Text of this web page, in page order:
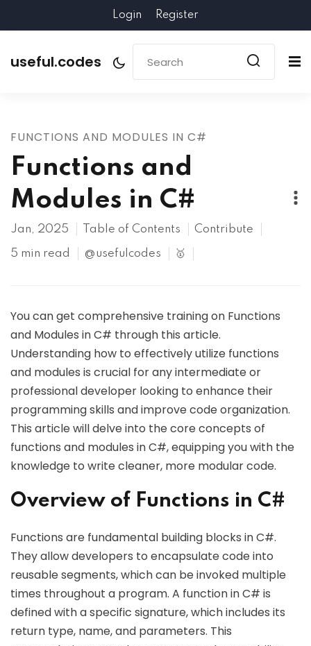
Login Register
useful.codes
FUNCTIONS AND MODULES IN C#
Functions and
Modules in C#
Jan, 2025 Table of Contents Contribute
5 min read @usefulcodes 🥇
You can get comprehensive training on Functions
and Modules in C# through this article.
Understanding how to effectively utilize functions
and modules is crucial for any intermediate or
professional developer looking to enhance their
programming skills and improve code organization.
This article will delve into the core concepts of
functions and modules in C#, equipping you with the
knowledge to write cleaner, more modular code.
Overview of Functions in C#
Functions are fundamental building blocks in C#.
They allow developers to encapsulate code into
reusable segments, which can be invoked multiple
times throughout a program. A function in C# is
defined with a specific signature, which includes its
return type, name, and parameters. This